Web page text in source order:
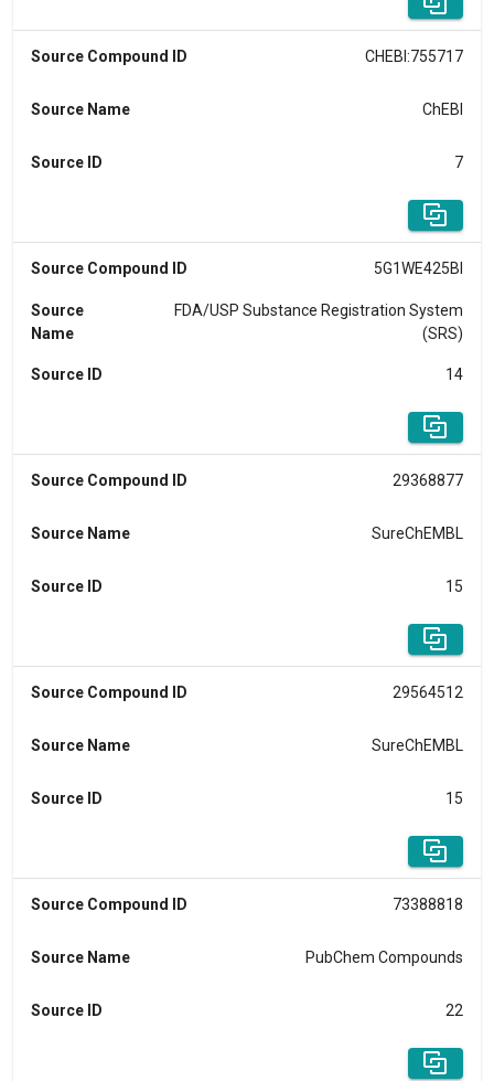
Source Compound ID CHEBI:755717
Source Name ChEBI
Source ID 7
Source Compound ID 5G1WE425BI
Source
Name
FDA/USP Substance Registration System
(SRS)
Source ID 14
Source Compound ID 29368877
Source Name SureChEMBL
Source ID 15
Source Compound ID 29564512
Source Name SureChEMBL
Source ID 15
Source Compound ID 73388818
Source Name PubChem Compounds
Source ID 22